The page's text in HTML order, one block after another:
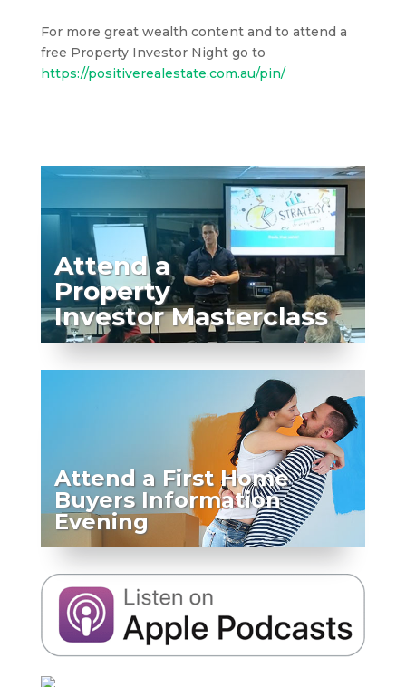
For more great wealth content and to attend a
free Property Investor Night go to
https://positiverealestate.com.au/pin/
Attend a
Property
Investor Masterclass
Attend a First Home
Buyers Information
Evening